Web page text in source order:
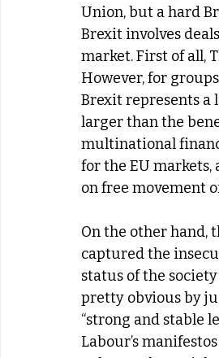
Union, but a hard
Brexit involves
market. First of all,
However, for
Brexit represents a
larger than the
multinational
for the EU
on free movement
On the other hand,
captured the
status of the
pretty obvious by
“strong and stable
Labour’s